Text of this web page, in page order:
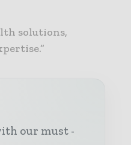
solutions,
our must -